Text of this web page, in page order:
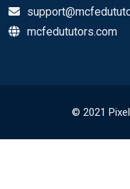
mcfedututors.com
© 2021